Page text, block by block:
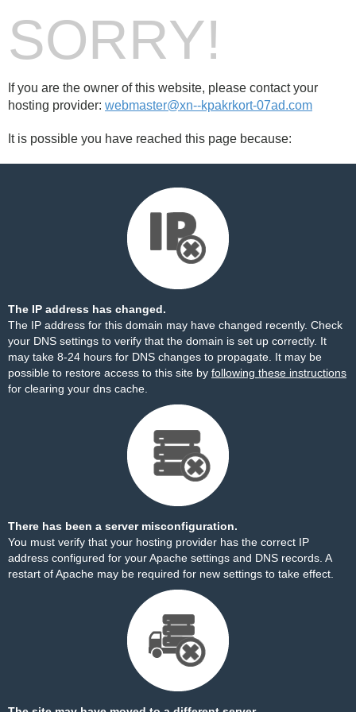
SORRY!
If you are the owner of this website, please contact your
hosting provider: webmaster@xn--kpakrkort-07ad.com
It is possible you have reached this page because:
The IP address has changed.
The IP address for this domain may have changed recently. Check
your DNS settings to verify that the domain is set up correctly. It
may take 8-24 hours for DNS changes to propagate. It may be
possible to restore access to this site by following these instructions
for clearing your dns cache.
There has been a server misconfiguration.
You must verify that your hosting provider has the correct IP
address configured for your Apache settings and DNS records. A
restart of Apache may be required for new settings to take effect.